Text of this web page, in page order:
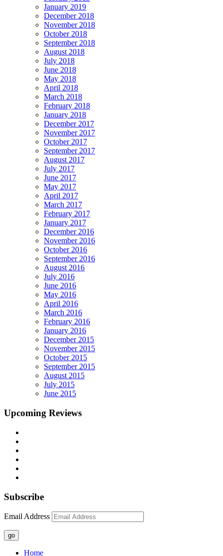
January 2019
December 2018
November 2018
October 2018
September 2018
August 2018
July 2018
June 2018
May 2018
April 2018
March 2018
February 2018
January 2018
December 2017
November 2017
October 2017
September 2017
August 2017
July 2017
June 2017
May 2017
April 2017
March 2017
February 2017
January 2017
December 2016
November 2016
October 2016
September 2016
August 2016
July 2016
June 2016
May 2016
April 2016
March 2016
February 2016
January 2016
December 2015
November 2015
October 2015
September 2015
August 2015
July 2015
June 2015
Upcoming Reviews
Subscribe
Email Address
go
Home